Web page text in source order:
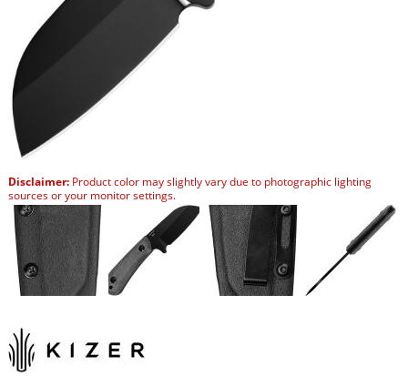
Disclaimer:Product color may slightly vary due to photographic lighting
sources or your monitor settings.